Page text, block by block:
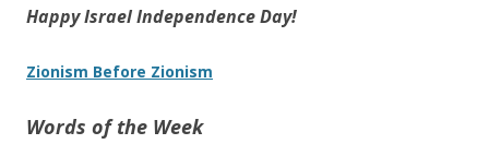
Happy Israel Independence Day!
Zionism Before Zionism
Words of the Week